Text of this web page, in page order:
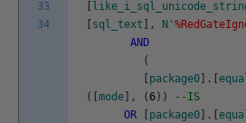
33
34
sql_text , N
AND
(
package0 .
(
mode , (6 ) )
--IS
OR
package0 .